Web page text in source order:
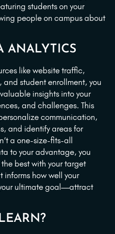
students on your
people on campus about
ANALYTICS
like website traffic,
student enrollment, you
insights into your
and challenges. This
communication,
and identify areas for
a one-size-fits-all
to your advantage, you
best with your target
informs how well your
ultimate goal—attract